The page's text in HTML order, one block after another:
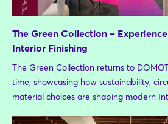
The Green Collection –
Interior Finishing
The Green Collection returns to
time, showcasing how sustainability,
material choices are shaping modern